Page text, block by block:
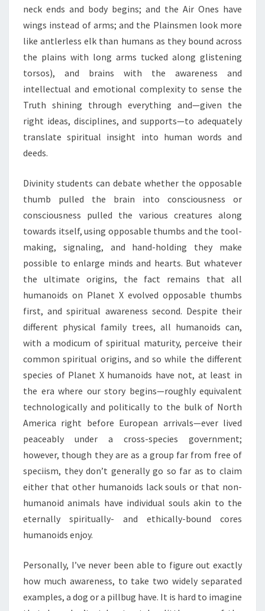
neck ends and body begins; and the Air Ones have
wings instead of arms; and the Plainsmen look more
like antlerless elk than humans as they bound across
the plains with long arms tucked along glistening
torsos), and brains with the awareness and
intellectual and emotional complexity to sense the
Truth shining through everything and—given the
right ideas, disciplines, and supports—to adequately
translate spiritual insight into human words and
deeds.
Divinity students can debate whether the opposable
thumb pulled the brain into consciousness or
consciousness pulled the various creatures along
towards itself, using opposable thumbs and the tool-
making, signaling, and hand-holding they make
possible to enlarge minds and hearts. But whatever
the ultimate origins, the fact remains that all
humanoids on Planet X evolved opposable thumbs
first, and spiritual awareness second. Despite their
different physical family trees, all humanoids can,
with a modicum of spiritual maturity, perceive their
common spiritual origins, and so while the different
species of Planet X humanoids have not, at least in
the era where our story begins—roughly equivalent
technologically and politically to the bulk of North
America right before European arrivals—ever lived
peaceably under a cross-species government;
however, though they are as a group far from free of
speciism, they don’t generally go so far as to claim
either that other humanoids lack souls or that non-
humanoid animals have individual souls akin to the
eternally spiritually- and ethically-bound cores
humanoids enjoy.
Personally, I’ve never been able to figure out exactly
how much awareness, to take two widely separated
examples, a dog or a pillbug have. It is hard to imagine